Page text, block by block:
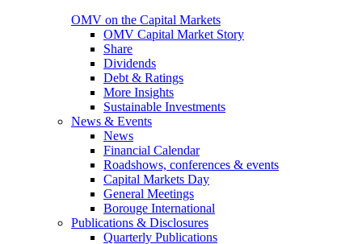
OMV on the Capital Markets
OMV Capital Market Story
Share
Dividends
Debt & Ratings
More Insights
Sustainable Investments
News & Events
News
Financial Calendar
Roadshows, conferences & events
Capital Markets Day
General Meetings
Borouge International
Publications & Disclosures
Quarterly Publications